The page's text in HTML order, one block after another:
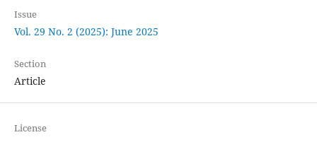
Issue
Vol. 29 No. 2 (2025): June 2025
Section
Article
License